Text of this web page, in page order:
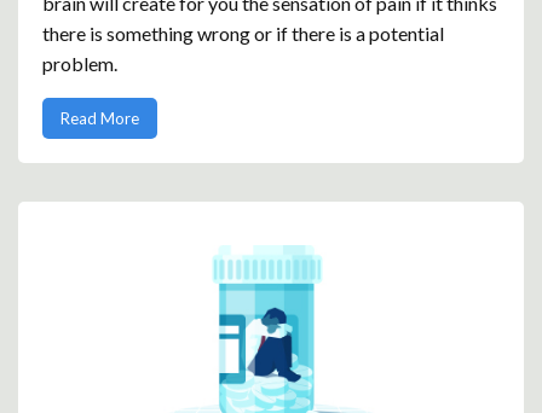
there is something wrong or if there is a potential
problem.
Read More